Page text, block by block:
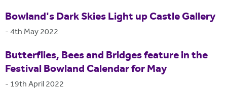
Bowland's Dark Skies Light up Castle Gallery
-4th May 2022
Butterflies, Bees and Bridges feature in the
Festival Bowland Calendar for May
- 19th April 2022